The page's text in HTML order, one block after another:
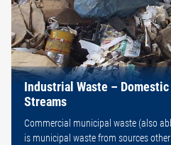
Industrial Waste –
Streams
Commercial municipal waste (also
is municipal waste from sources